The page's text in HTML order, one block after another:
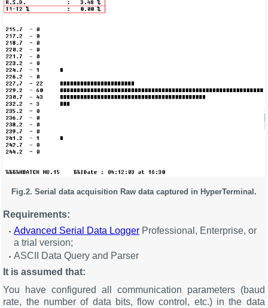
Fig.2. Serial data acquisition Raw data captured in HyperTerminal.
Requirements:
Advanced Serial Data Logger Professional, Enterprise, or
a trial version;
ASCII Data Query and Parser
It is assumed that:
You have configured all communication parameters (baud
rate, the number of data bits, flow control, etc.) in the data